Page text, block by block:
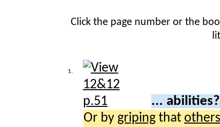
Click the page number or the
1.
...
Or by griping that others